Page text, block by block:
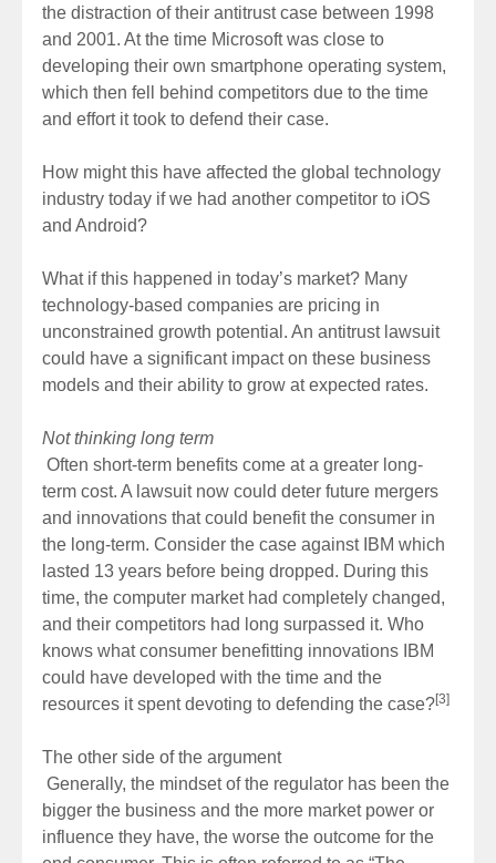
the distraction of their antitrust case between 1998
and 2001. At the time Microsoft was close to
developing their own smartphone operating system,
which then fell behind competitors due to the time
and effort it took to defend their case.
How might this have affected the global technology
industry today if we had another competitor to iOS
and Android?
What if this happened in today’s market? Many
technology-based companies are pricing in
unconstrained growth potential. An antitrust lawsuit
could have a significant impact on these business
models and their ability to grow at expected rates.
Not thinking long term
Often short-term benefits come at a greater long-
term cost. A lawsuit now could deter future mergers
and innovations that could benefit the consumer in
the long-term. Consider the case against IBM which
lasted 13 years before being dropped. During this
time, the computer market had completely changed,
and their competitors had long surpassed it. Who
knows what consumer benefitting innovations IBM
could have developed with the time and the
resources it spent devoting to defending the case?[3]
The other side of the argument
Generally, the mindset of the regulator has been the
bigger the business and the more market power or
influence they have, the worse the outcome for the